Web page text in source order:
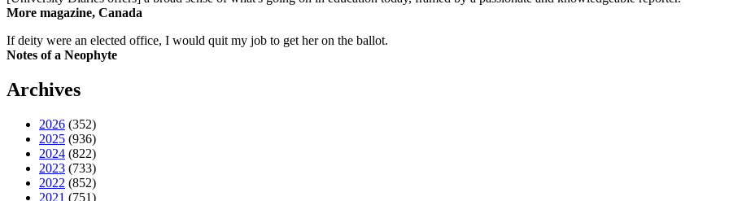
More magazine, Canada
If deity were an elected office, I would quit my job to get her on the ballot.
Notes of a Neophyte
Archives
2026 (352)
2025 (936)
2024 (822)
2023 (733)
2022 (852)
2021 (751)